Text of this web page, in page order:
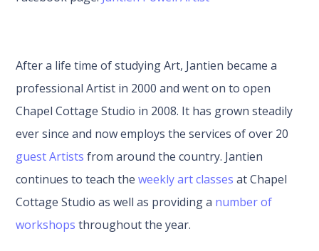
After a life time of studying Art, Jantien became a
professional Artist in 2000 and went on to open
Chapel Cottage Studio in 2008. It has grown steadily
ever since and now employs the services of over 20
guest Artists from around the country. Jantien
continues to teach theweekly art classes at Chapel
Cottage Studio as well as providing a number of
workshops throughout the year.